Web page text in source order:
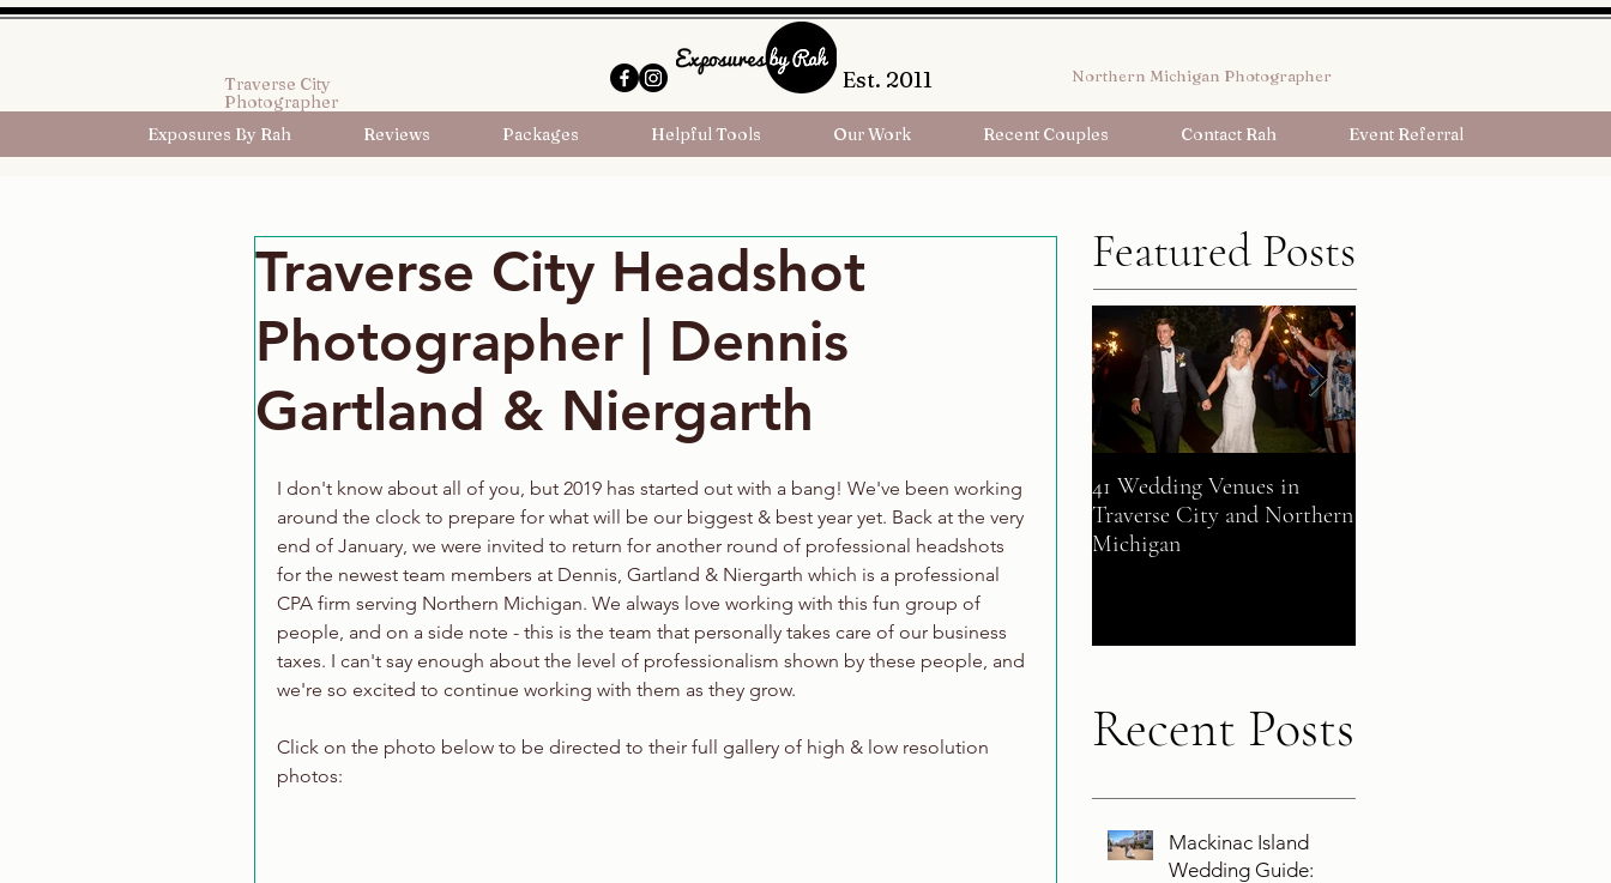
Traverse City
Photographer
Est. 2011 Northern Michigan Photographer
Exposures By Rah Reviews Packages Helpful Tools Our Work Recent Couples Contact Rah Event Referral
Traverse City Headshot
Photographer | Dennis
Gartland & Niergarth
I don't know about all of you, but 2019 has started out with a bang! We've been working
around the clock to prepare for what will be our biggest & best year yet. Back at the very
end of January, we were invited to return for another round of professional headshots
for the newest team members at Dennis, Gartland & Niergarth which is a professional
CPA firm serving Northern Michigan. We always love working with this fun group of
people, and on a side note - this is the team that personally takes care of our business
taxes. I can't say enough about the level of professionalism shown by these people, and
we're so excited to continue working with them as they grow.
Click on the photo below to be directed to their full gallery of high & low resolution
photos:
Featured Posts
41 Wedding Venues in
Traverse City and Northern
Michigan
Recent Posts
Mackinac Island
Wedding Guide: